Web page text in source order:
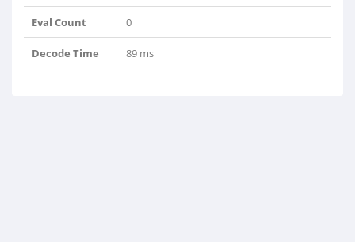
Eval Count 0
Decode Time 89 ms